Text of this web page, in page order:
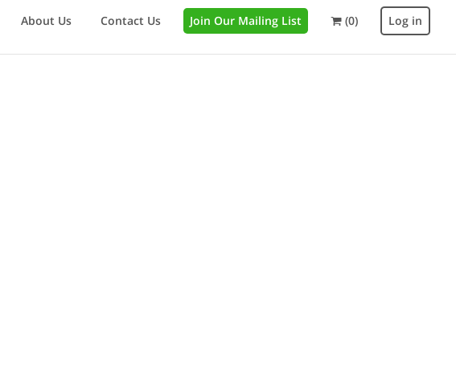
About Us Contact Us Join Our Mailing List (0) Log in